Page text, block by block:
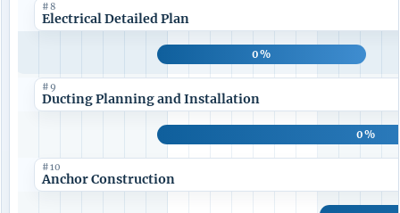
#8
Electrical Detailed Plan
0%
#9
Ducting Planning and Installation
0%
#10
Anchor Construction